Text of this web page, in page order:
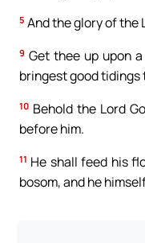
5 And the glory of the
9 Get thee up upon
bringest good tidings
10 Behold the Lord
before him.
11 He shall feed his
bosom, and he